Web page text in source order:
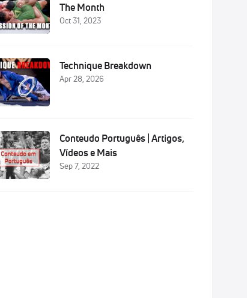
The Month
Oct 31, 2023
Technique Breakdown
Apr 28, 2026
Conteudo Português | Artigos,
Vídeos e Mais
Sep 7, 2022